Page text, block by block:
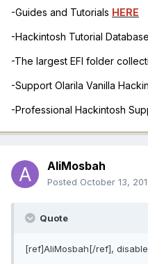
-Guides and Tutorials HERE
-Hackintosh Tutorial
-The largest EFI folder
-Support Olarila Vanilla
-Professional Hackintosh
AliMosbah
Posted October 13,
Quote
[ref]AliMosbah[/ref],